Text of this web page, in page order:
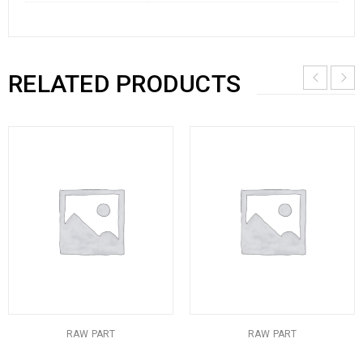
RELATED PRODUCTS
RAW PART RAW PART